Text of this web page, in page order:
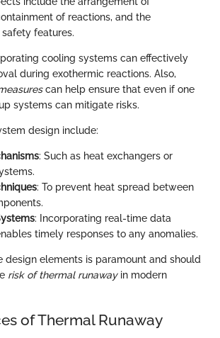
of reactions, and the
features.
cooling systems can effectively
during exothermic reactions. Also,
can help ensure that even if one
systems can mitigate risks.
design include:
: Such as heat exchangers or
: To prevent heat spread between
: Incorporating real-time data
timely responses to any anomalies.
design elements is paramount and should
risk of thermal runawayin modern
of Thermal Runaway